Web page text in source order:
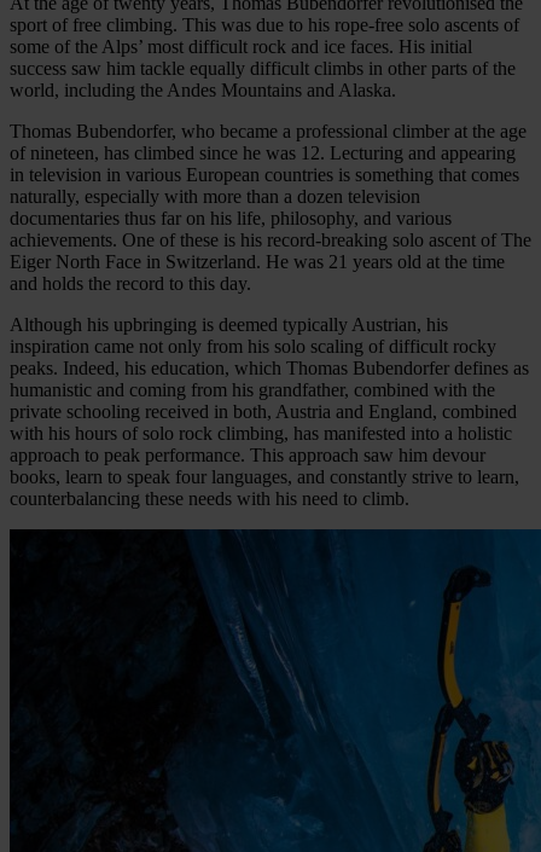
sport of free climbing. This was due to his rope-free solo ascents of
some of the Alps’ most difficult rock and ice faces. His initial
success saw him tackle equally difficult climbs in other parts of the
world, including the Andes Mountains and Alaska.
Thomas Bubendorfer, who became a professional climber at the age
of nineteen, has climbed since he was 12. Lecturing and appearing
in television in various European countries is something that comes
naturally, especially with more than a dozen television
documentaries thus far on his life, philosophy, and various
achievements. One of these is his record-breaking solo ascent of The
Eiger North Face in Switzerland. He was 21 years old at the time
and holds the record to this day.
Although his upbringing is deemed typically Austrian, his
inspiration came not only from his solo scaling of difficult rocky
peaks. Indeed, his education, which Thomas Bubendorfer defines as
humanistic and coming from his grandfather, combined with the
private schooling received in both, Austria and England, combined
with his hours of solo rock climbing, has manifested into a holistic
approach to peak performance. This approach saw him devour
books, learn to speak four languages, and constantly strive to learn,
counterbalancing these needs with his need to climb.